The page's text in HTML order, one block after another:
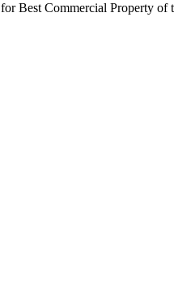
Best Commercial Property